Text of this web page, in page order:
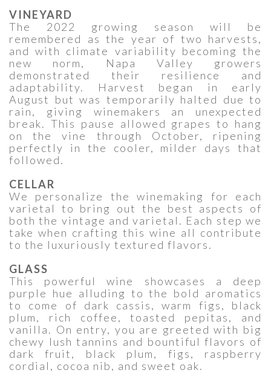
VINEYARD
The 2022 growing season will be
remembered as the year of two harvests,
and with climate variability becoming the
new norm, Napa Valley growers
demonstrated their resilience and
adaptability. Harvest began in early
August but was temporarily halted due to
rain, giving winemakers an unexpected
break. This pause allowed grapes to hang
on the vine through October, ripening
perfectly in the cooler, milder days that
followed.
CELLAR
We personalize the winemaking for each
varietal to bring out the best aspects of
both the vintage and varietal. Each step we
take when crafting this wine all contribute
to the luxuriously textured flavors.
GLASS
This powerful wine showcases a deep
purple hue alluding to the bold aromatics
to come of dark cassis, warm figs, black
plum, rich coffee, toasted pepitas, and
vanilla. On entry, you are greeted with big
chewy lush tannins and bountiful flavors of
dark fruit, black plum, figs, raspberry
cordial, cocoa nib, and sweet oak.